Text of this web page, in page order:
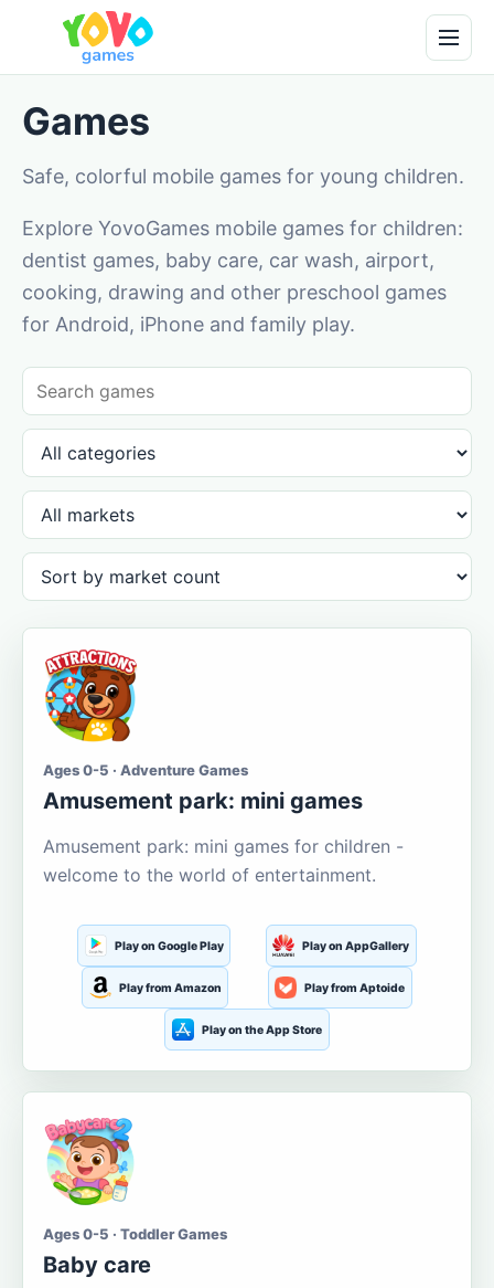
Games
Safe, colorful mobile games for young children.
Explore YovoGames mobile games for children:
dentist games, baby care, car wash, airport,
cooking, drawing and other preschool games
for Android, iPhone and family play.
Ages 0-5 · Adventure Games
Amusement park: mini games
Amusement park: mini games for children -
welcome to the world of entertainment.
Play on Google Play Play on AppGallery
Play from Amazon Play from Aptoide
Play on the App Store
Ages 0-5 · Toddler Games
Baby care